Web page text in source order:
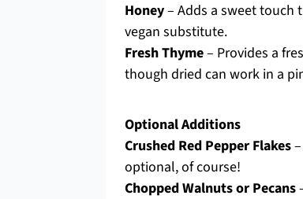
Honey– Adds a sweet touch
vegan substitute.
Fresh Thyme– Provides a
though dried can work in a
Optional Additions
Crushed Red Pepper Flakes
optional, of course!
Chopped Walnuts or Pecans